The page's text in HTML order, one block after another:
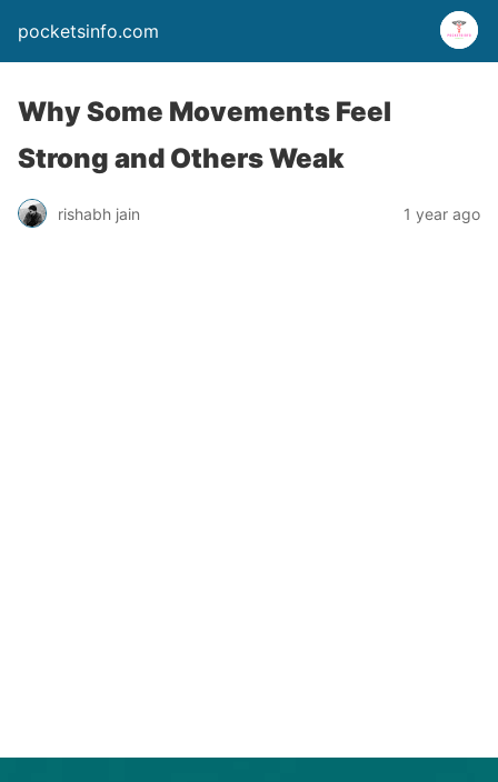
pocketsinfo.com
Why Some Movements Feel
Strong and Others Weak
rishabh jain 1 year ago